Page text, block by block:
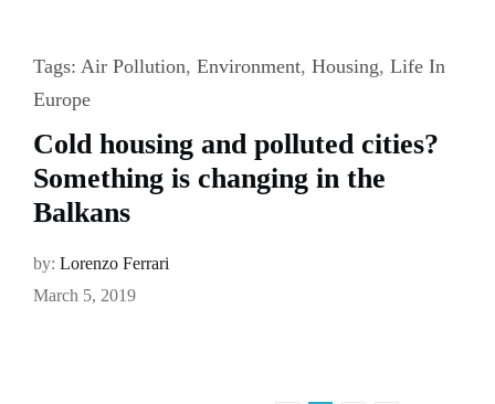
Tags: Air Pollution, Environment, Housing, Life In
Europe
Cold housing and polluted cities?
Something is changing in the
Balkans
by: Lorenzo Ferrari
March 5, 2019